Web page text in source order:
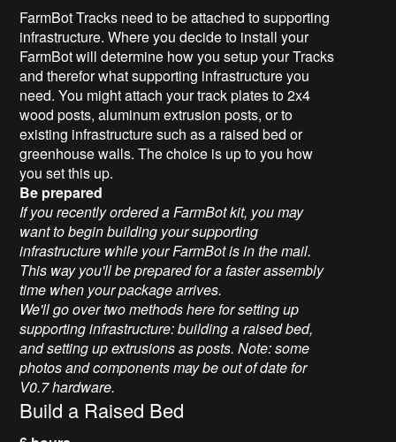
FarmBot Tracks need to be attached to supporting
infrastructure. Where you decide to install your
FarmBot will determine how you setup your Tracks
and therefor what supporting infrastructure you
need. You might attach your track plates to 2x4
wood posts, aluminum extrusion posts, or to
existing infrastructure such as a raised bed or
greenhouse walls. The choice is up to you how
you set this up.
Be prepared
If you recently ordered a FarmBot kit, you may
want to begin building your supporting
infrastructure while your FarmBot is in the mail.
This way you'll be prepared for a faster assembly
time when your package arrives.
We'll go over two methods here for setting up
supporting infrastructure: building a raised bed,
and setting up extrusions as posts. Note: some
photos and components may be out of date for
V0.7 hardware.
Build a Raised Bed